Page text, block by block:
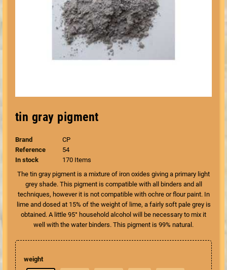
tin gray pigment
Brand
CP
Reference
54
In stock
170 Items
The tin gray pigment is a mixture of iron oxides giving a primary light
grey shade. This pigment is compatible with all binders and all
techniques, however it is not compatible with ochre or flour paint. In
lime and dosed at 15% of the weight of lime, a fairly soft pale grey is
obtained. A little 95° household alcohol will be necessary to mix it
well with the water binders. This pigment is 99% natural.
weight